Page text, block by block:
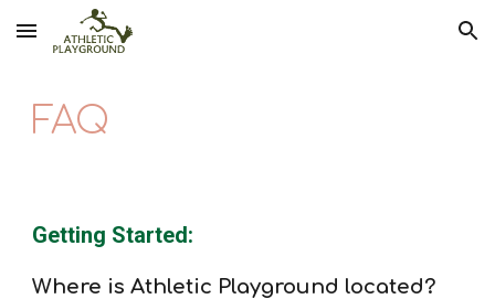
Skip to main content Skip to navigation
FAQ
Getting Started:
Where is Athletic Playground located?